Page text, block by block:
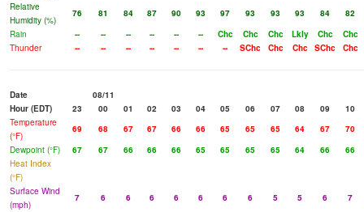
Relative
Humidity (%)
76 81 84 87 90 93 97 93 93 93 84
82
Rain
-- -- -- -- -- -- Chc Chc Chc Lkly Chc
Chc
Thunder
-- -- -- -- -- -- -- SChc Chc Chc SChc Chc
Date
08/11
Hour (EDT)
23 00 01 02 03 04 05 06 07 08 09
10
Temperature
(°F)
69 68 67 67 66 66 65 65 65 64 67
70
Dewpoint (°F)
67 67 66 66 66 65 65 65 65 64 66
66
Heat Index
(°F)
Surface Wind
(mph)
7 6 6 6 6 6 6 6 5 5 6
7